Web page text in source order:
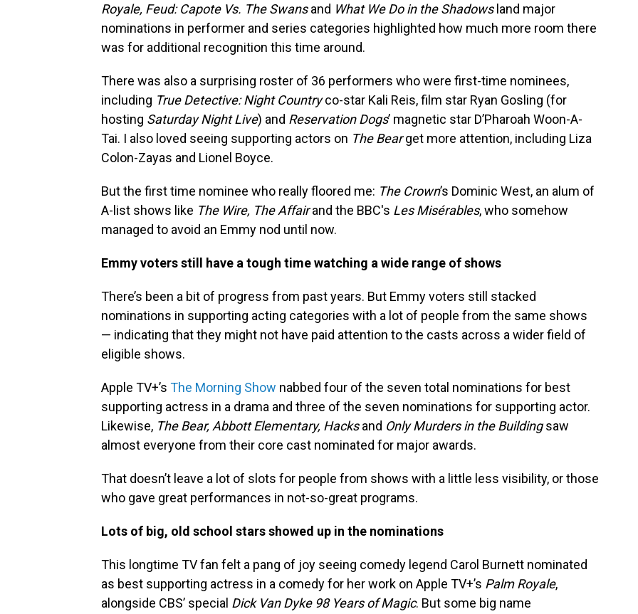
Royale, Feud: Capote Vs. The Swansand What We Do in the Shadowsland major
nominations in performer and series categories highlighted how much more room there
was for additional recognition this time around.
There was also a surprising roster of 36 performers who were first-time nominees,
including True Detective: Night Countryco-star Kali Reis, film star Ryan Gosling (for
hosting Saturday Night Live) and Reservation Dogs’ magnetic star D’Pharoah Woon-A-
Tai. I also loved seeing supporting actors on The Bearget more attention, including Liza
Colon-Zayas and Lionel Boyce.
But the first time nominee who really floored me: The Crown’s Dominic West, an alum of
A-list shows like The Wire, The Affairand the BBC's Les Misérables, who somehow
managed to avoid an Emmy nod until now.
Emmy voters still have a tough time watching a wide range of shows
There’s been a bit of progress from past years. But Emmy voters still stacked
nominations in supporting acting categories with a lot of people from the same shows
— indicating that they might not have paid attention to the casts across a wider field of
eligible shows.
Apple TV+’s The Morning Show nabbed four of the seven total nominations for best
supporting actress in a drama and three of the seven nominations for supporting actor.
Likewise, The Bear, Abbott Elementary, Hacksand Only Murders in the Buildingsaw
almost everyone from their core cast nominated for major awards.
That doesn’t leave a lot of slots for people from shows with a little less visibility, or those
who gave great performances in not-so-great programs.
Lots of big, old school stars showed up in the nominations
This longtime TV fan felt a pang of joy seeing comedy legend Carol Burnett nominated
as best supporting actress in a comedy for her work on Apple TV+’s Palm Royale,
alongside CBS’ special Dick Van Dyke 98 Years of Magic. But some big name